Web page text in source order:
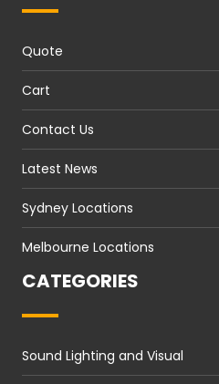
Quote
Cart
Contact Us
Latest News
Sydney Locations
Melbourne Locations
CATEGORIES
Sound Lighting and Visual